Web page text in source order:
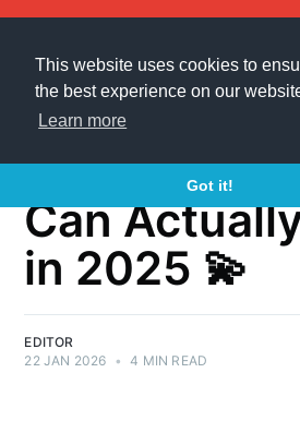
This website uses cookies to
the best experience on our
Learn more
Got it!
Best
Jewelry
Can
in 2025 💫
EDITOR
22 JAN 2026 • 4 MIN READ